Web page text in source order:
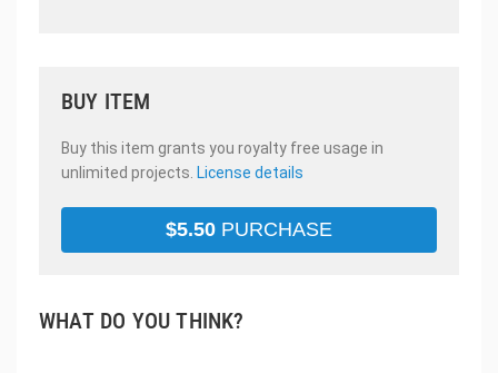
BUY ITEM
Buy this item grants you royalty free usage in
unlimited projects. License details
$5.50 PURCHASE
WHAT DO YOU THINK?